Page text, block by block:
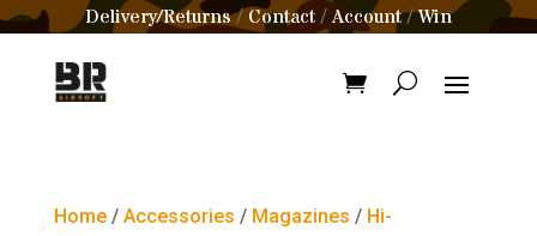
Delivery/Returns/Contact /Account/Win
Home/ Accessories / Magazines / Hi-